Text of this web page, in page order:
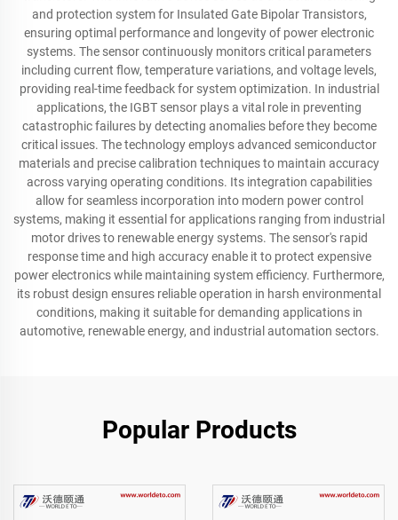
and protection system for Insulated Gate Bipolar Transistors,
ensuring optimal performance and longevity of power electronic
systems. The sensor continuously monitors critical parameters
including current flow, temperature variations, and voltage levels,
providing real-time feedback for system optimization. In industrial
applications, the IGBT sensor plays a vital role in preventing
catastrophic failures by detecting anomalies before they become
critical issues. The technology employs advanced semiconductor
materials and precise calibration techniques to maintain accuracy
across varying operating conditions. Its integration capabilities
allow for seamless incorporation into modern power control
systems, making it essential for applications ranging from industrial
motor drives to renewable energy systems. The sensor's rapid
response time and high accuracy enable it to protect expensive
power electronics while maintaining system efficiency. Furthermore,
its robust design ensures reliable operation in harsh environmental
conditions, making it suitable for demanding applications in
automotive, renewable energy, and industrial automation sectors.
Popular Products